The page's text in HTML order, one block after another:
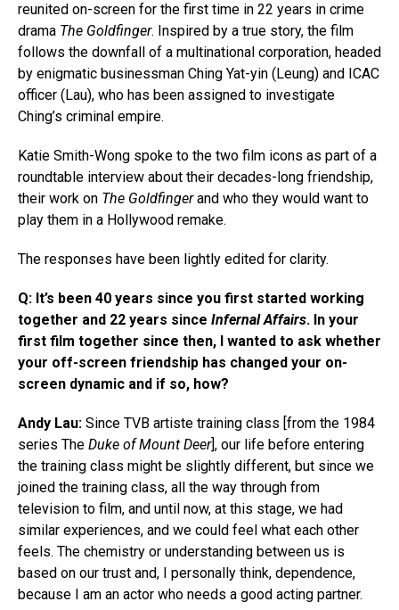
reunited on-screen for the first time in 22 years in crime
drama The Goldfinger. Inspired by a true story, the film
follows the downfall of a multinational corporation, headed
by enigmatic businessman Ching Yat-yin (Leung) and ICAC
officer (Lau), who has been assigned to investigate
Ching’s criminal empire.
Katie Smith-Wong spoke to the two film icons as part of a
roundtable interview about their decades-long friendship,
their work on The Goldfingerand who they would want to
play them in a Hollywood remake.
The responses have been lightly edited for clarity.
Q: It’s been 40 years since you first started working
together and 22 years since Infernal Affairs. In your
first film together since then, I wanted to ask whether
your off-screen friendship has changed your on-
screen dynamic and if so, how?
Andy Lau: Since TVB artiste training class [from the 1984
series The Duke of Mount Deer], our life before entering
the training class might be slightly different, but since we
joined the training class, all the way through from
television to film, and until now, at this stage, we had
similar experiences, and we could feel what each other
feels. The chemistry or understanding between us is
based on our trust and, I personally think, dependence,
because I am an actor who needs a good acting partner.